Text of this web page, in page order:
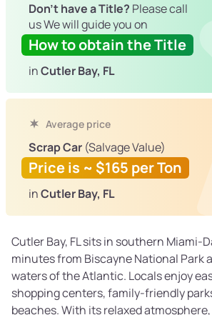
Don't have a Title? Please call
us We will guide you on
How to obtain the Title
inCutler Bay, FL
Average price
Scrap Car (Salvage Value)
Price is ~ $165 per Ton
inCutler Bay, FL
Cutler Bay, FL sits in southern Miami-
minutes from Biscayne National Park
waters of the Atlantic. Locals enjoy
shopping centers, family-friendly
beaches. With its relaxed